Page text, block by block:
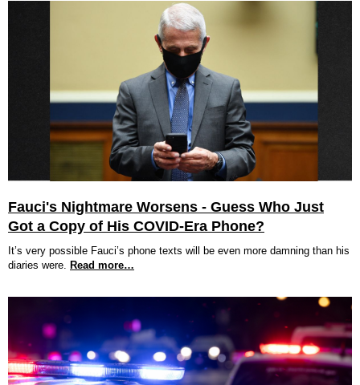
Fauci's Nightmare Worsens - Guess Who Just
Got a Copy of His COVID-Era Phone?
It’s very possible Fauci’s phone texts will be even more damning than his
diaries were. Read more…